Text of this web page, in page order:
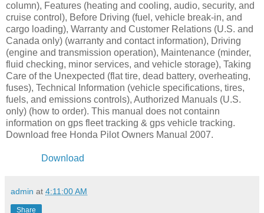
column), Features (heating and cooling, audio, security, and
cruise control), Before Driving (fuel, vehicle break-in, and
cargo loading), Warranty and Customer Relations (U.S. and
Canada only) (warranty and contact information), Driving
(engine and transmission operation), Maintenance (minder,
fluid checking, minor services, and vehicle storage), Taking
Care of the Unexpected (flat tire, dead battery, overheating,
fuses), Technical Information (vehicle specifications, tires,
fuels, and emissions controls), Authorized Manuals (U.S.
only) (how to order). This manual does not containn
information on gps fleet tracking & gps vehicle tracking.
Download free Honda Pilot Owners Manual 2007.
Download
admin at 4:11:00 AM
Share